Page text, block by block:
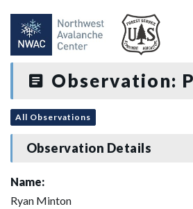
Observation:
All Observations
Observation Details
Name:
Ryan Minton